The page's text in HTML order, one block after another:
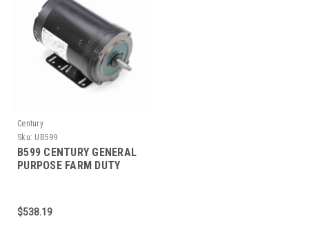
Century
Sku: UB599
B599 CENTURY GENERAL
PURPOSE FARM DUTY
$538.19